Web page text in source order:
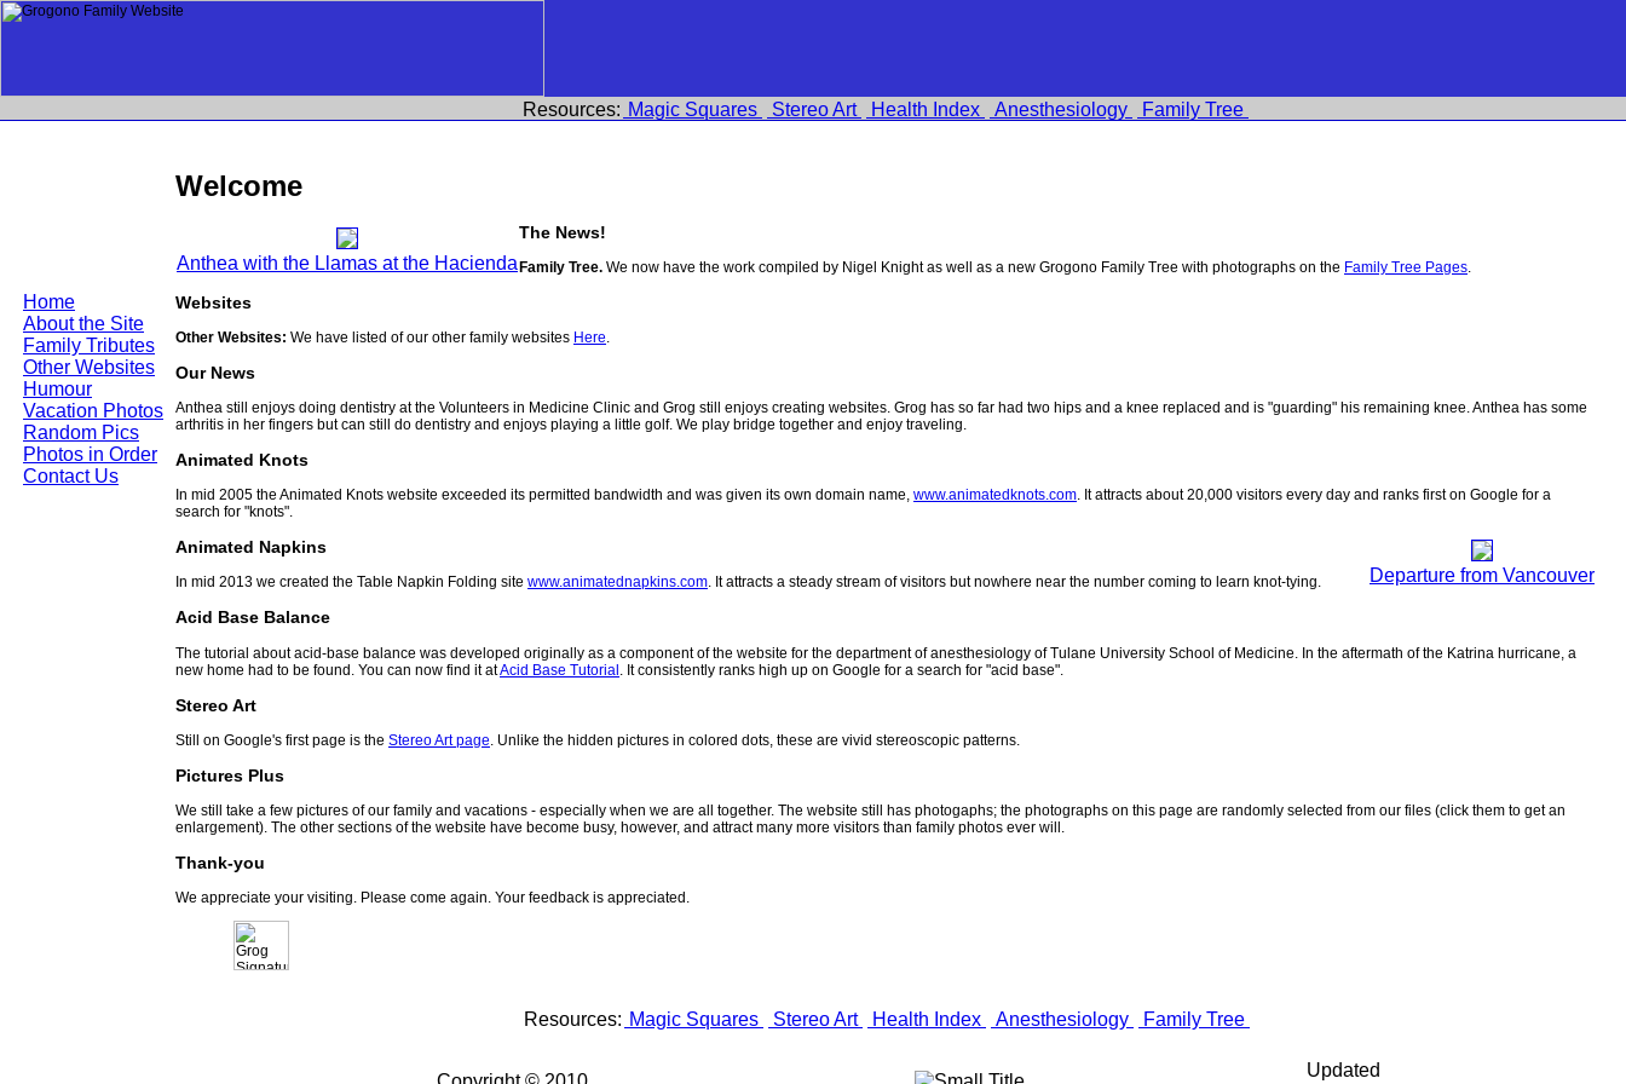
Home
About the Site
Family Tributes
Other Websites
Humour
Vacation Photos
Random Pics
Photos in Order
Contact Us
Resources: Magic Squares Stereo Art Health Index Anesthesiology Family Tree
Welcome
Anthea with the Llamas at the Hacienda
The News!
Family Tree. We now have the work compiled by Nigel Knight as well as a new Grogono Family Tree with photographs on the Family Tree Pages.
Websites
Other Websites: We have listed of our other family websites Here.
Our News
Anthea still enjoys doing dentistry at the Volunteers in Medicine Clinic and Grog still enjoys creating websites. Grog has so far had two hips and a knee replaced and is "guarding" his remaining knee. Anthea has some
arthritis in her fingers but can still do dentistry and enjoys playing a little golf. We play bridge together and enjoy traveling.
Animated Knots
In mid 2005 the Animated Knots website exceeded its permitted bandwidth and was given its own domain name, www.animatedknots.com. It attracts about 20,000 visitors every day and ranks first on Google for a
search for "knots".
Departure from Vancouver
Animated Napkins
In mid 2013 we created the Table Napkin Folding site www.animatednapkins.com. It attracts a steady stream of visitors but nowhere near the number coming to learn knot-tying.
Acid Base Balance
The tutorial about acid-base balance was developed originally as a component of the website for the department of anesthesiology of Tulane University School of Medicine. In the aftermath of the Katrina hurricane, a
new home had to be found. You can now find it atAcid Base Tutorial . It consistently ranks high up on Google for a search for "acid base".
Stereo Art
Still on Google's first page is the Stereo Art page . Unlike the hidden pictures in colored dots, these are vivid stereoscopic patterns.
Pictures Plus
We still take a few pictures of our family and vacations - especially when we are all together. The website still has photogaphs; the photographs on this page are randomly selected from our files (click them to get an
enlargement). The other sections of the website have become busy, however, and attract many more visitors than family photos ever will.
Thank-you
We appreciate your visiting. Please come again. Your feedback is appreciated.
Resources: Magic Squares Stereo Art Health Index Anesthesiology Family Tree
Updated